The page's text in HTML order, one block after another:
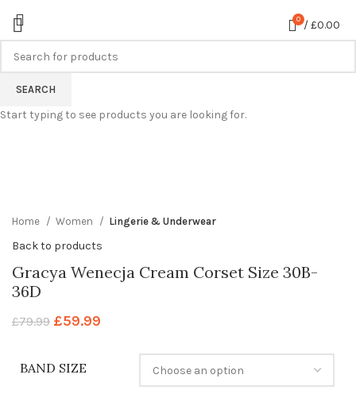
0 /£0.00
-25%
Home Women Lingerie & Underwear
Back to products
Gracya Wenecja Cream Corset Size 30B-
36D
£79.99 £59.99
BAND SIZE
SEARCH
Start typing to see products you are looking for.